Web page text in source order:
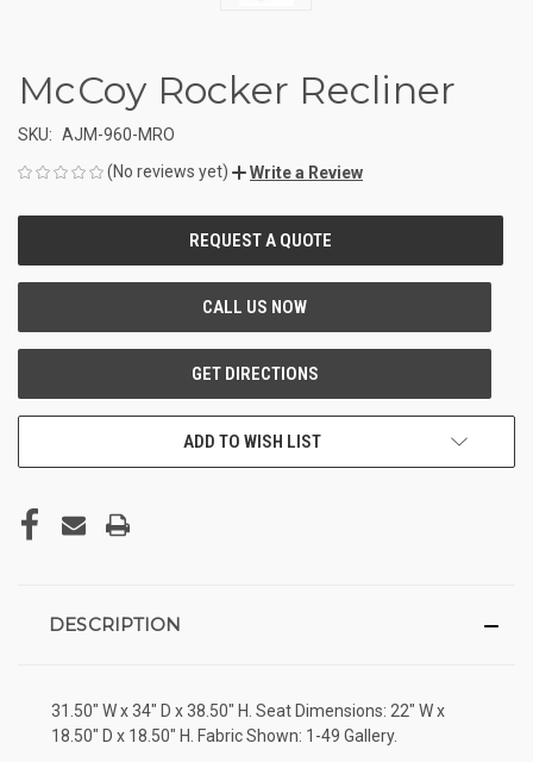
McCoy Rocker Recliner
SKU: AJM-960-MRO
(No reviews yet)
Write a Review
ADD TO WISH LIST
DESCRIPTION
31.50" W x 34" D x 38.50" H. Seat Dimensions: 22" W x
18.50" D x 18.50" H. Fabric Shown: 1-49 Gallery.